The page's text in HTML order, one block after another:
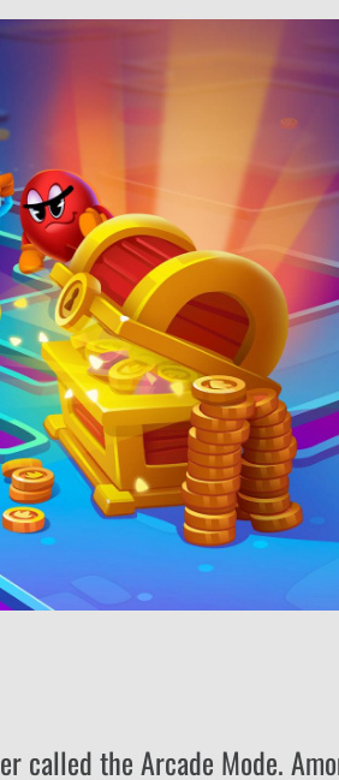
called the Arcade Mode.